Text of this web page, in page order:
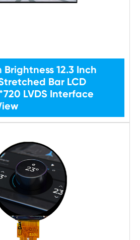
Brightness 12.3 Inch
Bar LCD
LVDS Interface